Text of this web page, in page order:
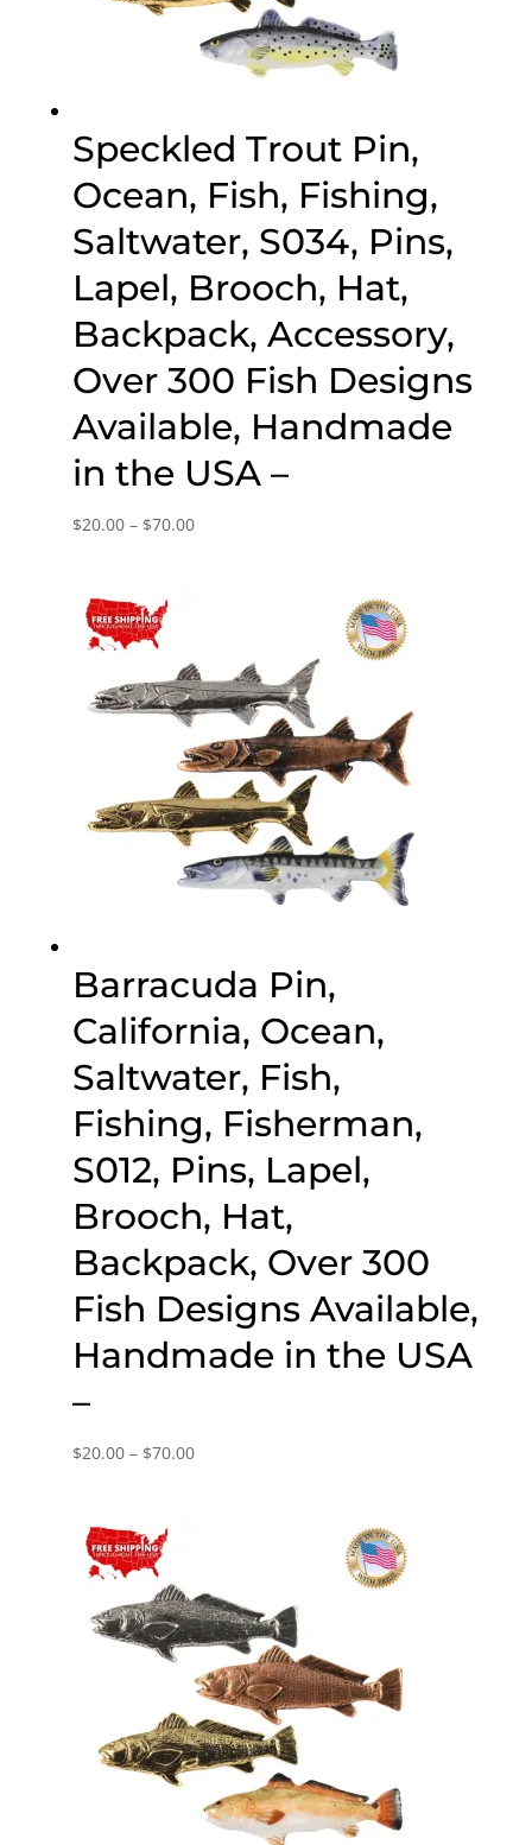
Speckled Trout Pin,
Ocean, Fish, Fishing,
Saltwater, S034, Pins,
Lapel, Brooch, Hat,
Backpack, Accessory,
Over 300 Fish Designs
Available, Handmade
in the USA –
$20.00 – $70.00Price
Barracuda Pin,
California, Ocean,
Saltwater, Fish,
Fishing, Fisherman,
S012, Pins, Lapel,
Brooch, Hat,
Backpack, Over 300
Fish Designs Available,
Handmade in the USA
–
$20.00 – $70.00Price